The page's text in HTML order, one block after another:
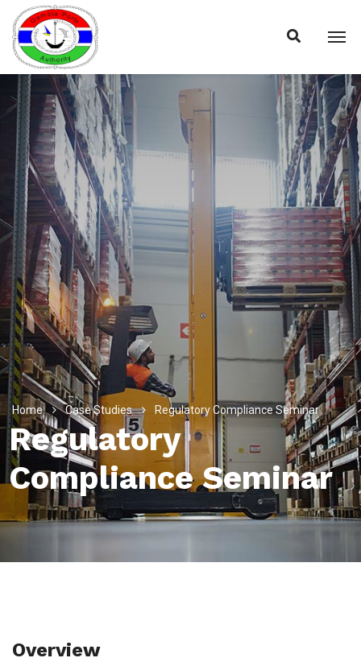
Home Case Studies Regulatory Compliance Seminar
Regulatory
Compliance Seminar
Overview